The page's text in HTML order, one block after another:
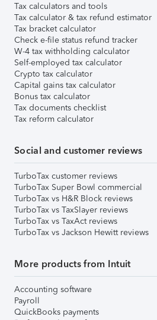
Tax calculators and tools
Tax calculator & tax refund estimator
Tax bracket calculator
Check e-file status refund tracker
W-4 tax withholding calculator
Self-employed tax calculator
Crypto tax calculator
Capital gains tax calculator
Bonus tax calculator
Tax documents checklist
Tax reform calculator
Social and customer reviews
TurboTax customer reviews
TurboTax Super Bowl commercial
TurboTax vs H&R Block reviews
TurboTax vs TaxSlayer reviews
TurboTax vs TaxAct reviews
TurboTax vs Jackson Hewitt reviews
More products from Intuit
Accounting software
Payroll
QuickBooks payments